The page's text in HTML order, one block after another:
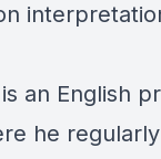
is an English
he